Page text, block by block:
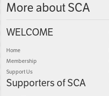
More about SCA
WELCOME
Home
Membership
Support Us
Supporters of SCA